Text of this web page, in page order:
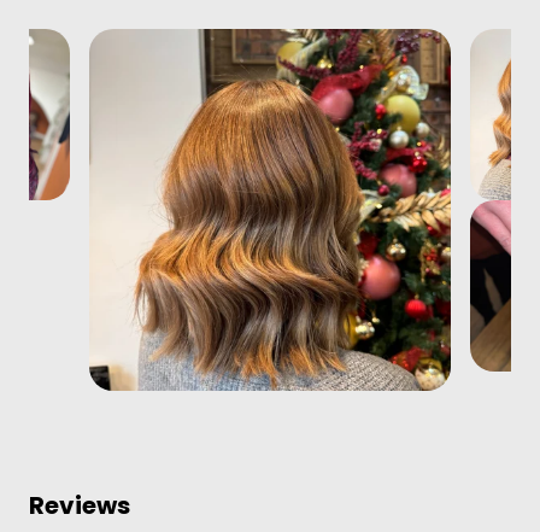
Reviews